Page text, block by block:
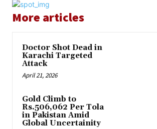
More articles
Doctor Shot Dead in
Karachi Targeted
Attack
April 21, 2026
Gold Climb to
Rs.506,062 Per Tola
in Pakistan Amid
Global Uncertainity